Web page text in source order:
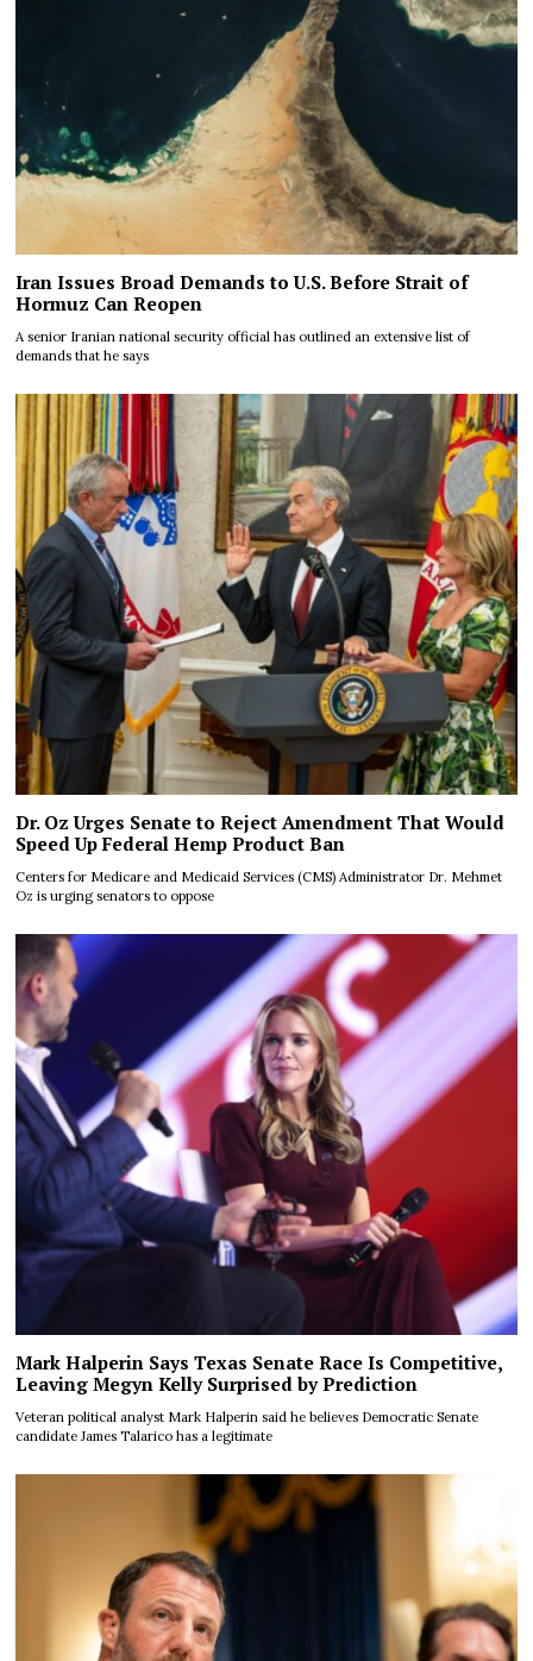
Iran Issues Broad Demands to U.S. Before Strait of
Hormuz Can Reopen
A senior Iranian national security official has outlined an extensive list of
demands that he says
Dr. Oz Urges Senate to Reject Amendment That Would
Speed Up Federal Hemp Product Ban
Centers for Medicare and Medicaid Services (CMS) Administrator Dr. Mehmet
Oz is urging senators to oppose
Mark Halperin Says Texas Senate Race Is Competitive,
Leaving Megyn Kelly Surprised by Prediction
Veteran political analyst Mark Halperin said he believes Democratic Senate
candidate James Talarico has a legitimate